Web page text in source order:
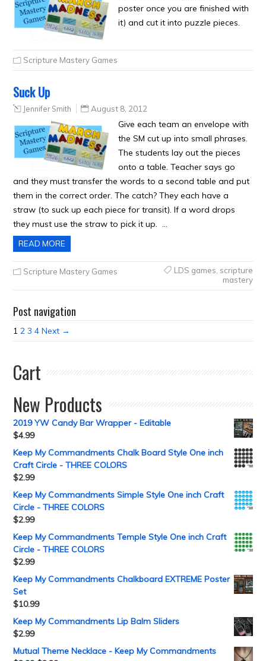
poster once you are finished with
it) and cut it into puzzle pieces.
Scripture Mastery Games
Suck Up
Jennifer Smith August 8, 2012
Give each team an envelope with
the SM cut up into small phrases.
The students lay out the pieces
onto a table. Teacher says go
and they must transfer the words to a second table and put
them in the correct order. The catch? They each have a
straw (to suck up each piece for transit). If a word drops
they must use the straw to pick it up. …
READ MORE
Scripture Mastery Games LDS games scripture
mastery
Post navigation
1 2 3 4 Next →
Cart
New Products
2019 YW Candy Bar Wrapper - Editable
$4.99
Keep My Commandments Chalk Board Style One inch
Craft Circle - THREE COLORS
$2.99
Keep My Commandments Simple Style One inch Craft
Circle - THREE COLORS
$2.99
Keep My Commandments Temple Style One inch Craft
Circle - THREE COLORS
$2.99
Keep My Commandments Chalkboard EXTREME Poster
Set
$10.99
Keep My Commandments Lip Balm Sliders
$2.99
Mutual Theme Necklace - Keep My Commandments